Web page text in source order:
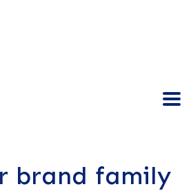
brand family